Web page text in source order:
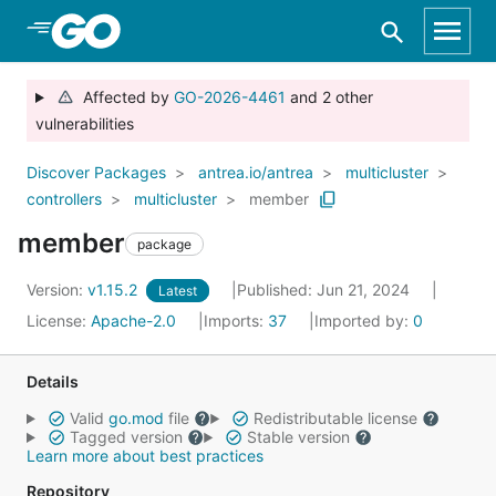
Skip to Main Content
Affected by GO-2026-4461 and 2 other
vulnerabilities
Discover Packages antrea.io/antrea
multicluster
controllers
multicluster member
member package
Version: v1.15.2 Latest
Published: Jun 21, 2024
License: Apache-2.0 Imports: 37 Imported by: 0
Details
Valid go.mod file
Redistributable license
Tagged version
Stable version
Learn more about best practices
Repository